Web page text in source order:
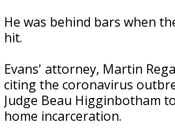
He was behind bars when
hit.
Evans' attorney, Martin
citing the coronavirus
Judge Beau Higginbotham
home incarceration.